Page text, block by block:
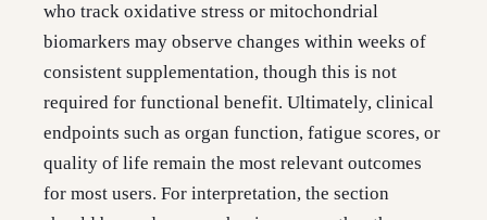
who track oxidative stress or mitochondrial
biomarkers may observe changes within weeks of
consistent supplementation, though this is not
required for functional benefit. Ultimately, clinical
endpoints such as organ function, fatigue scores, or
quality of life remain the most relevant outcomes
for most users. For interpretation, the section